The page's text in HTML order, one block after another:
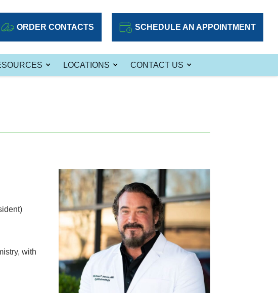
ORDER CONTACTS SCHEDULE AN APPOINTMENT
LOCATIONS CONTACT US
with